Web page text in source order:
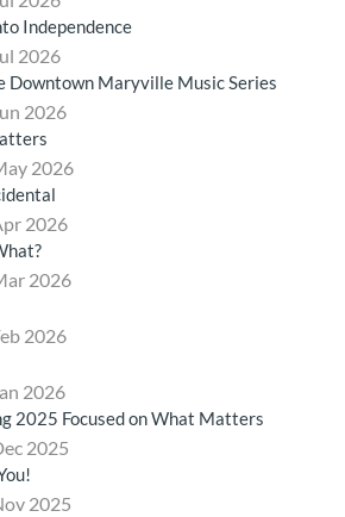
Independence
2026
Downtown Maryville Music Series
2026
2026
2026
2026
2026
2026
2025 Focused on What Matters
2025
2025